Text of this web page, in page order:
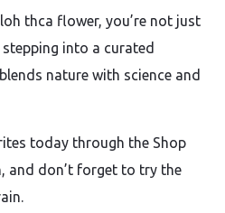
thca flower, you’re not just
into a curated
nature with science and
today through the Shop
and don’t forget to try the